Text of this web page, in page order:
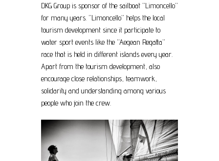
DKG Group is sponsor of the sailboat “Limoncello”
for many years. “Limoncello” helps the local
tourism development since it participate to
water sport events like the “Aegean Regatta”
race that is held in different islands every year.
Apart from the tourism development, also
encourage close relationships, teamwork,
solidarity and understanding among various
people who join the crew.